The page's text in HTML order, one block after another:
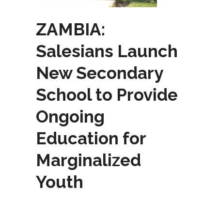
ZAMBIA:
Salesians Launch
New Secondary
School to Provide
Ongoing
Education for
Marginalized
Youth